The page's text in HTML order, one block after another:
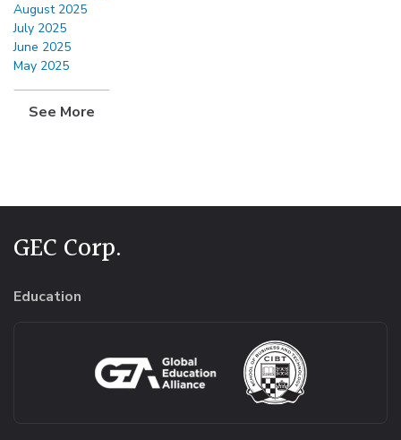
August 2025
July 2025
June 2025
May 2025
See More
GEC Corp.
Education